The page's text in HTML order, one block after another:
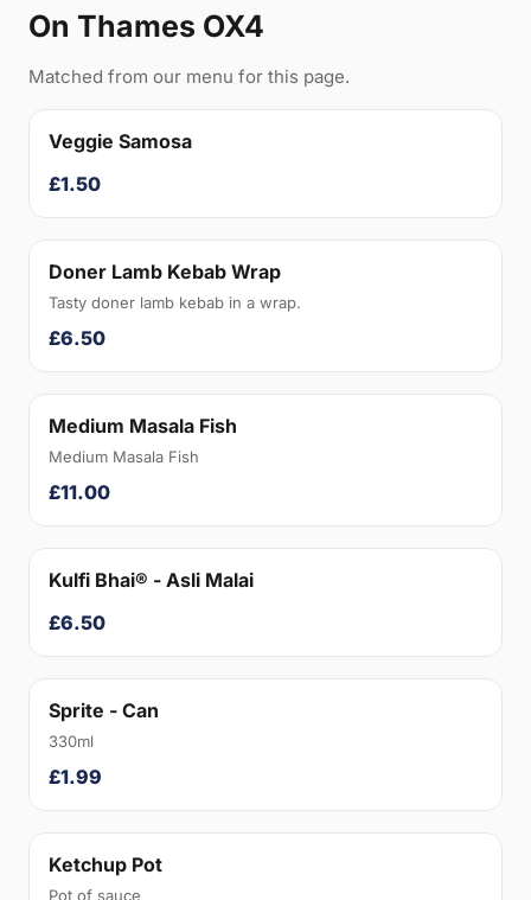
On Thames OX4
Matched from our menu for this page.
Veggie Samosa
£1.50
Doner Lamb Kebab Wrap
Tasty doner lamb kebab in a wrap.
£6.50
Medium Masala Fish
Medium Masala Fish
£11.00
Kulfi Bhai® - Asli Malai
£6.50
Sprite - Can
330ml
£1.99
Ketchup Pot
Pot of sauce